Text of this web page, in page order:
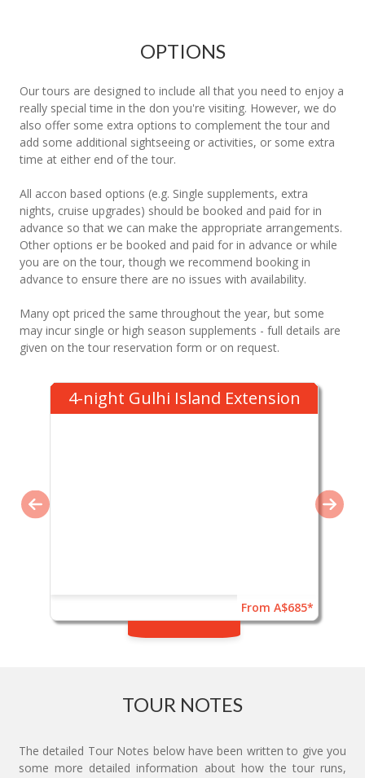
OPTIONS
Our tours are designed to include all that you need to enjoy a
really special time in the don you're visiting. However, we do
also offer some extra options to complement the tour and
add some additional sightseeing or activities, or some extra
time at either end of the tour.
All accon based options (e.g. Single supplements, extra
nights, cruise upgrades) should be booked and paid for in
advance so that we can make the appropriate arrangements.
Other options er be booked and paid for in advance or while
you are on the tour, though we recommend booking in
advance to ensure there are no issues with availability.
Many opt priced the same throughout the year, but some
may incur single or high season supplements - full details are
given on the tour reservation form or on request.
4-night Gulhi Island Extension
From A$685*
TOUR NOTES
The detailed Tour Notes below have been written to give you
some more detailed information about how the tour runs,